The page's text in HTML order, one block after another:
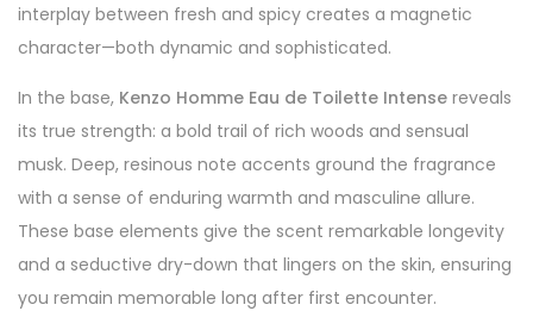
interplay between fresh and spicy creates a magnetic
character—both dynamic and sophisticated.
In the base, Kenzo Homme Eau de Toilette Intense reveals
its true strength: a bold trail of rich woods and sensual
musk. Deep, resinous note accents ground the fragrance
with a sense of enduring warmth and masculine allure.
These base elements give the scent remarkable longevity
and a seductive dry-down that lingers on the skin, ensuring
you remain memorable long after first encounter.